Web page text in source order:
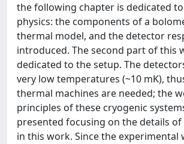
the following chapter is dedicated
physics: the components of a
thermal model, and the detector
introduced. The second part of this
dedicated to the setup. The
very low temperatures (~10 mK),
thermal machines are needed; the
principles of these cryogenic
presented focusing on the details of
in this work. Since the experimental